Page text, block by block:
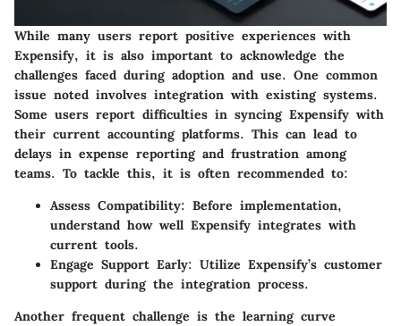
While many users report positive experiences with
Expensify, it is also important to acknowledge the
challenges faced during adoption and use. One common
issue noted involves integration with existing systems.
Some users report difficulties in syncing Expensify with
their current accounting platforms. This can lead to
delays in expense reporting and frustration among
teams. To tackle this, it is often recommended to:
Assess Compatibility: Before implementation,
understand how well Expensify integrates with
current tools.
Engage Support Early: Utilize Expensify’s customer
support during the integration process.
Another frequent challenge is the learning curve